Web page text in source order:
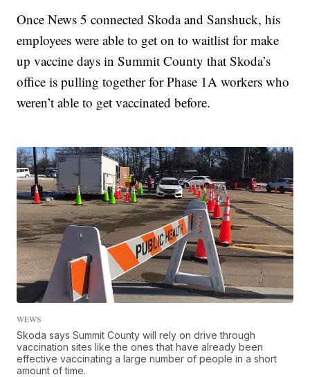
Once News 5 connected Skoda and Sanshuck, his
employees were able to get on to waitlist for make
up vaccine days in Summit County that Skoda’s
office is pulling together for Phase 1A workers who
weren’t able to get vaccinated before.
WEWS
Skoda says Summit County will rely on drive through
vaccination sites like the ones that have already been
effective vaccinating a large number of people in a short
amount of time.